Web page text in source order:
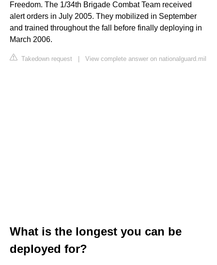
Freedom. The 1/34th Brigade Combat Team received
alert orders in July 2005. They mobilized in September
and trained throughout the fall before finally deploying in
March 2006.
Takedown request | View complete answer on nationalguard.mil
What is the longest you can be
deployed for?